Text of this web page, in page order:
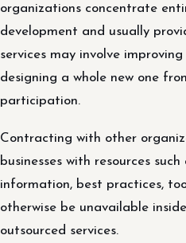
organizations concentrate
development and usually
services may involve
designing a whole new one
participation.
Contracting with other
businesses with resources
information, best practices,
otherwise be unavailable
outsourced services.